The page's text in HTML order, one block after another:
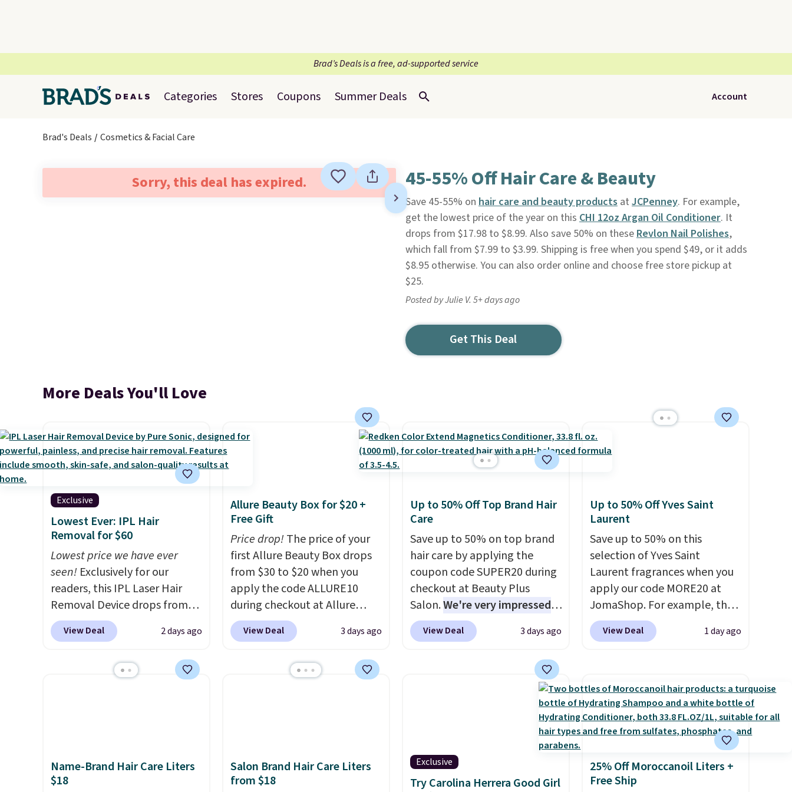
Brad’s Deals is a free, ad-supported service
Categories Stores Coupons Summer Deals Account
Brad's Deals Cosmetics & Facial Care
Sorry, this deal has expired. 45-55% Off Hair Care & Beauty
Save 45-55% on hair care and beauty productsat JCPenney. For example,
get the lowest price of the year on this CHI 12oz Argan Oil Conditioner. It
drops from $17.98 to $8.99. Also save 50% on theseRevlon Nail Polishes,
which fall from $7.99 to $3.99. Shipping is free when you spend $49, or it adds
$8.95 otherwise. You can also order online and choose free store pickup at
$25.
Posted by Julie V. 5+ days ago
Get This Deal
More Deals You'll Love
Exclusive
Lowest Ever: IPL Hair
Removal for $60
Lowest price we have ever
seen! Exclusively for our
readers, this IPL Laser Hair
Removal Device drops from
$199.99 to $59.99 when you
apply our code BDIPL12 at
our previous mention!
At-
comfortable to use. A device
that handles both without
View Deal 2 days ago
Allure Beauty Box for $20 +
Free Gift
Price drop!The price of your
first Allure Beauty Box drops
from $30 to $20 when you
apply the code ALLURE10
during checkout at Allure
Beauty. It ships for free. It
beats our previous mention by
at $225 and includes products
to use after purchase. By
purchasing the box, you'll be
View Deal 3 days ago
Up to 50% Off Top Brand Hair
Care
Save up to 50% on top brand
hair care by applying the
coupon code SUPER20 during
checkout at Beauty Plus
Salon.We're very impressed
with this sale, as it's offering
some of the deepest
Pureology, Biolage, Matrix,
One of my personal
favorites, the Redken Color
Conditioner, is at one of its
lowest prices ever. The code
drops its price from $54 to
View Deal 3 days ago
Up to 50% Off Yves Saint
Laurent
Save up to 50% on this
selection of Yves Saint
Laurent fragrances when you
apply our code MORE20 at
JomaShop. For example, the
pictured 2-Ounce YSL Le
Parfum drops from $165 to
more for this fragrance. Also,
this YSL Y Elixir Cologne drops
from $198 to $96.99 when you
apply the code.A signature
YSL fragrance is the personal
detail that makes an
impression before you've
View Deal 1 day ago
Name-Brand Hair Care Liters
$18
Salon Brand Hair Care Liters
from $18
Exclusive
Try Carolina Herrera Good Girl
25% Off Moroccanoil Liters +
Free Ship